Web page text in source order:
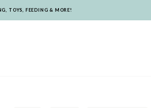
TOYS, FEEDING & MORE!